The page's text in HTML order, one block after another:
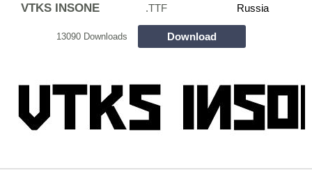
VTKS INSONE .TTF Russia
13090 Downloads Download